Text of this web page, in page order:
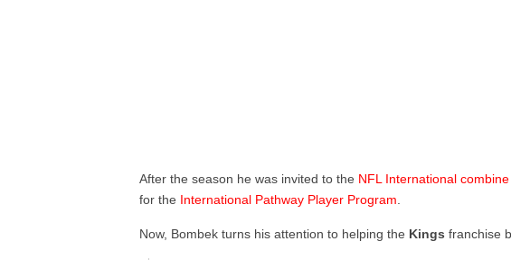
After the season he was invited to the NFL International combine
for the International Pathway Player Program
Now, Bombek turns his attention to helping the Kings franchise